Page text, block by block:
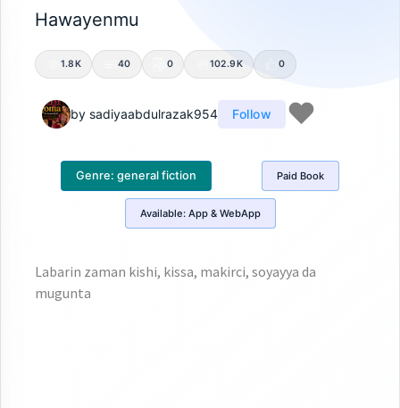
Hawayenmu
1.8K 40 0 102.9K 0
bysadiyaabdulrazak954 Follow
Genre: general fiction Paid Book
Available: App & WebApp
Labarin zaman kishi, kissa, makirci, soyayya da
mugunta